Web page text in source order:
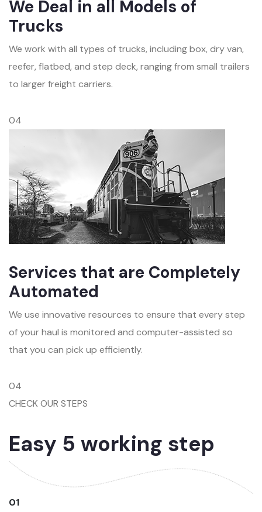
We Deal in all Models of
Trucks
We work with all types of trucks, including box, dry van,
reefer, flatbed, and step deck, ranging from small trailers
to larger freight carriers.
04
Services that are Completely
Automated
We use innovative resources to ensure that every step
of your haul is monitored and computer-assisted so
that you can pick up efficiently.
04
CHECK OUR STEPS
Easy 5 working step
01